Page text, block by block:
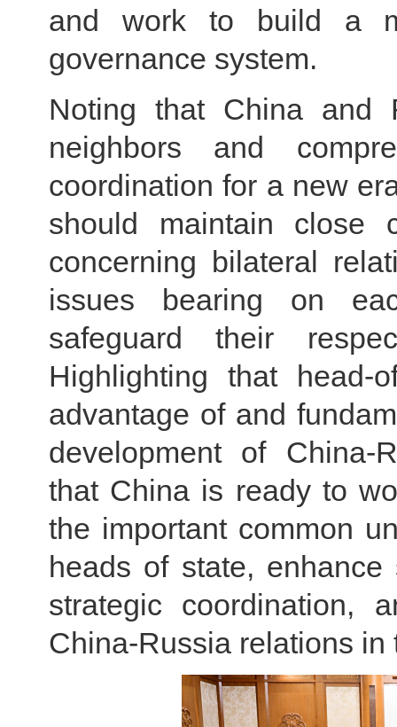
and work to build a
governance system.
Noting that China and
neighbors and
coordination for a new
should maintain close
concerning bilateral
issues bearing on
safeguard their
Highlighting that head-
advantage of and
development of China-
that China is ready to
the important common
heads of state, enhance
strategic coordination,
China-Russia relations in